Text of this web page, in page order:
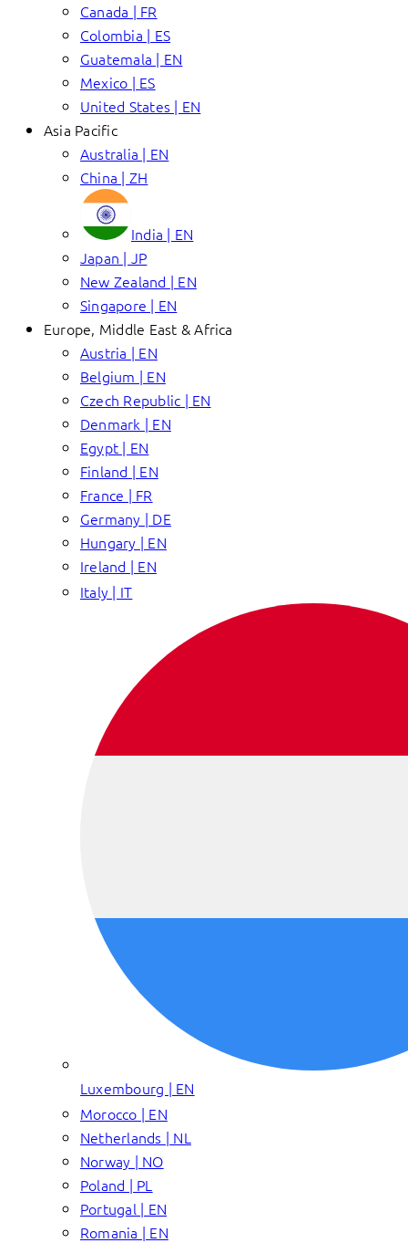
Canada | FR
Colombia | ES
Guatemala | EN
Mexico | ES
United States | EN
Asia Pacific
Australia | EN
China | ZH
India | EN
Japan | JP
New Zealand | EN
Singapore | EN
Europe, Middle East & Africa
Austria | EN
Belgium | EN
Czech Republic | EN
Denmark | EN
Egypt | EN
Finland | EN
France | FR
Germany | DE
Hungary | EN
Ireland | EN
Italy | IT
Luxembourg | EN
Morocco | EN
Netherlands | NL
Norway | NO
Poland | PL
Portugal | EN
Romania | EN